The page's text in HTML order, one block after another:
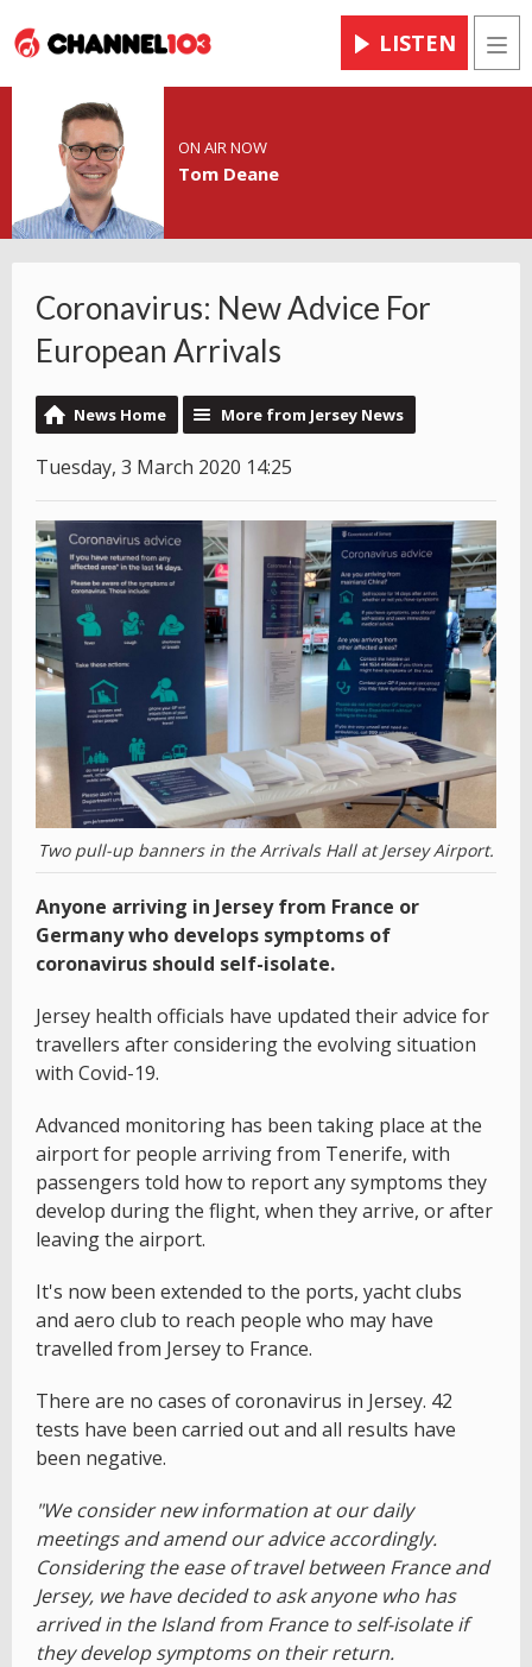
LISTEN
ON AIR NOW
Tom Deane
Coronavirus: New Advice For
European Arrivals
News Home More from Jersey News
Tuesday, 3 March 2020 14:25
Two pull-up banners in the Arrivals Hall at Jersey Airport.
Anyone arriving in Jersey from France or
Germany who develops symptoms of
coronavirus should self-isolate.
Jersey health officials have updated their advice for
travellers after considering the evolving situation
with Covid-19.
Advanced monitoring has been taking place at the
airport for people arriving from Tenerife, with
passengers told how to report any symptoms they
develop during the flight, when they arrive, or after
leaving the airport.
It's now been extended to the ports, yacht clubs
and aero club to reach people who may have
travelled from Jersey to France.
There are no cases of coronavirus in Jersey. 42
tests have been carried out and all results have
been negative.
"We consider new information at our daily
meetings and amend our advice accordingly.
Considering the ease of travel between France and
Jersey, we have decided to ask anyone who has
arrived in the Island from France to self-isolate if
they develop symptoms on their return.